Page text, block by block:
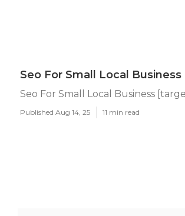
Seo For Small Local
Seo For Small Local Business
Published Aug 14, 25 11 min read